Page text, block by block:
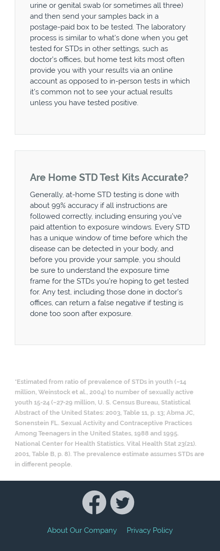
urine or genital swab (or sometimes all three)
and then send your samples back in a
postage-paid box to be tested. The laboratory
process is similar to what’s done when you get
tested for STDs in other settings, such as
doctor’s offices, but home test kits most often
provide you with your results via an online
account as opposed to in-person tests in which
it’s common not to see your actual results
unless you have tested positive.
Are Home STD Test Kits Accurate?
Generally, at-home STD testing is done with
about 99% accuracy if all instructions are
followed correctly, including ensuring you’ve
paid attention to exposure windows. Every STD
has a unique window of time before which the
disease can be detected in your body, and
before you provide your sample, you should
be sure to understand the exposure time
frame for the STDs you’re hoping to get tested
for. Any test, including those done in doctor’s
offices, can return a false negative if testing is
done too soon after exposure.
*Estimated from ratio of prevalence of STDs in youth (~14
million, Weinstock et al., 2004) to number of sexually active
youth 15-24 (~27-29 million, U. S. Census Bureau, Statistical
Abstract of the United States: 2003, Table 11, p. 13; Abma JC,
Sonenstein FL. Sexual Activity and Contraceptive Practices
Among Teenagers in the United States, 1988 and 1995.
National Center for Health Statistics. Vital Health Stat 23(21).
2001, Table B, p. 8). The prevalence estimate assumes STDs are
in different people.
About Our Company Privacy Policy